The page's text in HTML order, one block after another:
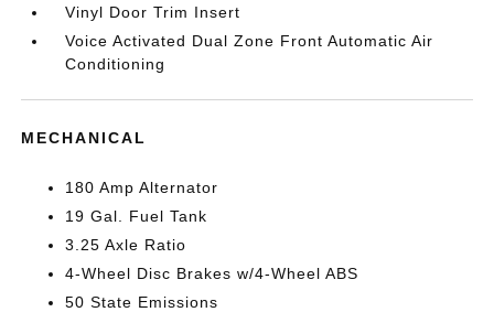
Vinyl Door Trim Insert
Voice Activated Dual Zone Front Automatic Air
Conditioning
MECHANICAL
180 Amp Alternator
19 Gal. Fuel Tank
3.25 Axle Ratio
4-Wheel Disc Brakes w/4-Wheel ABS
50 State Emissions